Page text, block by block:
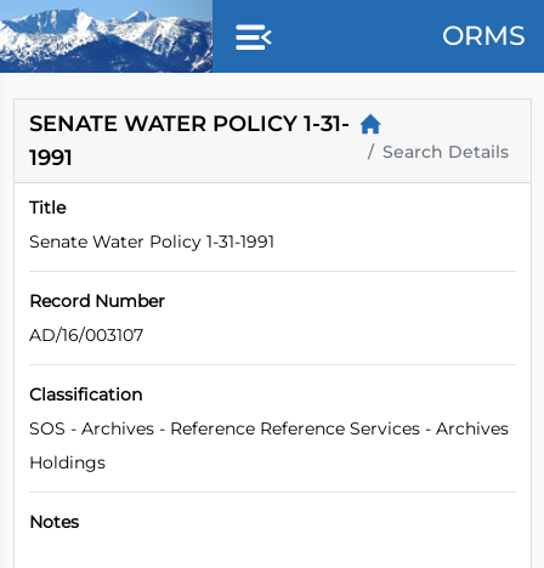
Skip to main content
ORMS
SENATE WATER POLICY 1-31-
1991
Search Details
Title
Senate Water Policy 1-31-1991
Record Number
AD/16/003107
Classification
SOS - Archives - Reference Reference Services - Archives
Holdings
Notes